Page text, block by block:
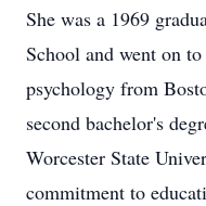
She was a 1969
School and went on
psychology from
second bachelor's
Worcester State
commitment to